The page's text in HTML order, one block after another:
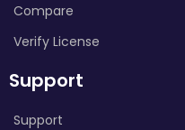
Compare
Verify License
Support
Support